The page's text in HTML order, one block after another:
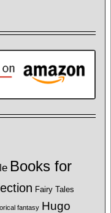
Books for
Fairy Tales
fantasy Hugo